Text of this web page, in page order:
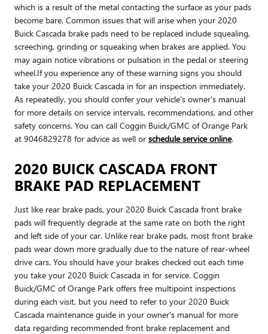
which is a result of the metal contacting the surface as your pads
become bare. Common issues that will arise when your 2020
Buick Cascada brake pads need to be replaced include squealing,
screeching, grinding or squeaking when brakes are applied. You
may again notice vibrations or pulsation in the pedal or steering
wheel.If you experience any of these warning signs you should
take your 2020 Buick Cascada in for an inspection immediately.
As repeatedly, you should confer your vehicle's owner's manual
for more details on service intervals, recommendations, and other
safety concerns. You can call Coggin Buick/GMC of Orange Park
at 9046829278 for advice as well or schedule service online.
2020 BUICK CASCADA FRONT
BRAKE PAD REPLACEMENT
Just like rear brake pads, your 2020 Buick Cascada front brake
pads will frequently degrade at the same rate on both the right
and left side of your car. Unlike rear brake pads, most front brake
pads wear down more gradually due to the nature of rear-wheel
drive cars. You should have your brakes checked out each time
you take your 2020 Buick Cascada in for service. Coggin
Buick/GMC of Orange Park offers free multipoint inspections
during each visit, but you need to refer to your 2020 Buick
Cascada maintenance guide in your owner's manual for more
data regarding recommended front brake replacement and